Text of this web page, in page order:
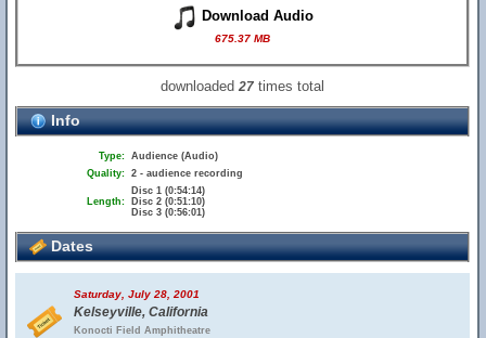
Download Audio
675.37 MB
downloaded27 times total
Info
Type: Audience (Audio)
Quality: 2 - audience recording
Length:
Disc 1 (0:54:14)
Disc 2 (0:51:10)
Disc 3 (0:56:01)
Dates
Saturday, July 28, 2001
Kelseyville, California
Konocti Field Amphitheatre